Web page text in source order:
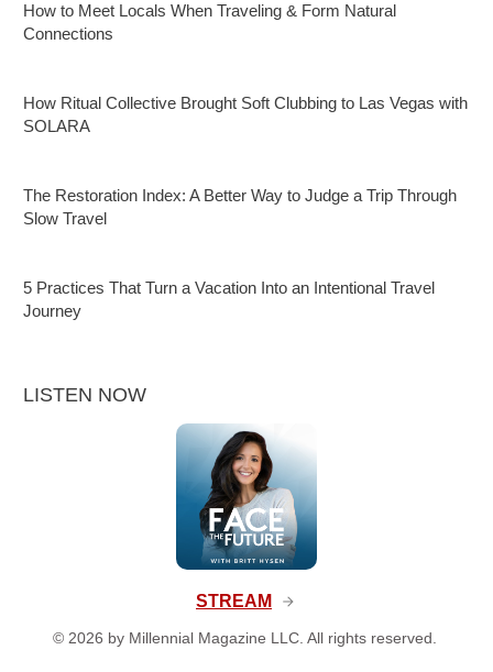
How to Meet Locals When Traveling & Form Natural
Connections
How Ritual Collective Brought Soft Clubbing to Las Vegas with
SOLARA
The Restoration Index: A Better Way to Judge a Trip Through
Slow Travel
5 Practices That Turn a Vacation Into an Intentional Travel
Journey
LISTEN NOW
STREAM
© 2026 by Millennial Magazine LLC. All rights reserved.